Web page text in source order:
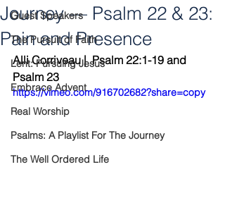
Guest Speakers
The Pursuit of Faith
Lent: Pursuing Jesus
Embrace Advent
Real Worship
Psalms: A Playlist For The Journey
The Well Ordered Life
Journey — Psalm 22 & 23:
Pain and Presence
Alli Corriveau |  Psalm 22:1-19 and
Psalm 23
https://vimeo.com/916702682?share=copy